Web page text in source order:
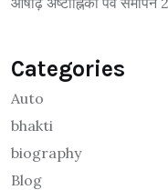
Categories
Auto
bhakti
biography
Blog